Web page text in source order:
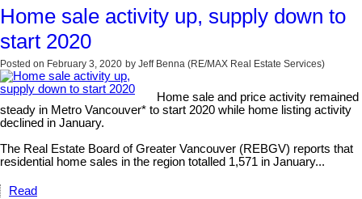
Home sale activity up, supply down to
start 2020
Posted on February 3, 2020 by Jeff Benna (RE/MAX Real Estate Services)
Home sale and price activity remained
steady in Metro Vancouver* to start 2020 while home listing activity
declined in January.
The Real Estate Board of Greater Vancouver (REBGV) reports that
residential home sales in the region totalled 1,571 in January...
Read